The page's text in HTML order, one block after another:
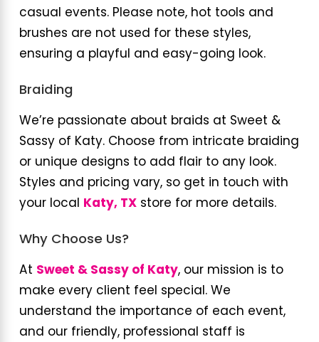
casual events. Please note, hot tools and
brushes are not used for these styles,
ensuring a playful and easy-going look.
Braiding
We’re passionate about braids at Sweet &
Sassy of Katy. Choose from intricate braiding
or unique designs to add flair to any look.
Styles and pricing vary, so get in touch with
your local
Katy, TXstore for more details.
Why Choose Us?
At Sweet & Sassy of Katy, our mission is to
make every client feel special. We
understand the importance of each event,
and our friendly, professional staff is